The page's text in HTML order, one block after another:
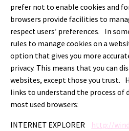
prefer not to enable cookies and
browsers provide facilities to
respect users’ preferences. In
rules to manage cookies on a
option that gives you more
privacy. This means that you can
websites, except those you trust.
links to understand the process of
most used browsers:
INTERNET EXPLORER http://